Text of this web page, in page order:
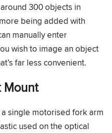
300 objects in
being added with
manually enter
wish to image an object
far less convenient.
Mount
single motorised fork arm
used on the optical